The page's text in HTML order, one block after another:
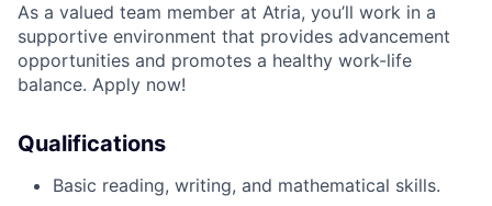
As a valued team member at Atria, you’ll work in a
supportive environment that provides advancement
opportunities and promotes a healthy work-life
balance. Apply now!
Qualifications
Basic reading, writing, and mathematical skills.